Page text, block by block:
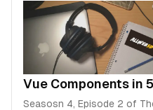
Vue Components in
Seasosn 4, Episode 2 of